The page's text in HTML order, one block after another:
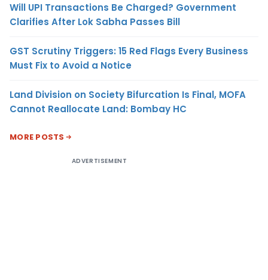
Will UPI Transactions Be Charged? Government
Clarifies After Lok Sabha Passes Bill
GST Scrutiny Triggers: 15 Red Flags Every Business
Must Fix to Avoid a Notice
Land Division on Society Bifurcation Is Final, MOFA
Cannot Reallocate Land: Bombay HC
MORE POSTS
ADVERTISEMENT